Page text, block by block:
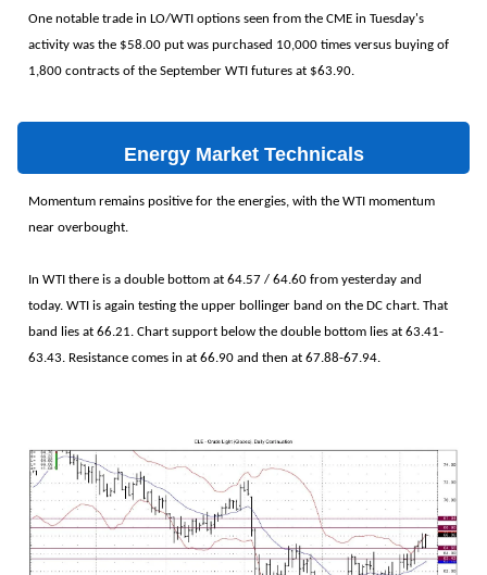
One notable trade in LO/WTI options seen from the CME in Tuesday's
activity was the $58.00 put was purchased 10,000 times versus buying of
1,800 contracts of the September WTI futures at $63.90.
Energy Market Technicals
Momentum remains positive for the energies, with the WTI momentum
near overbought.
In WTI there is a double bottom at 64.57 / 64.60 from yesterday and
today. WTI is again testing the upper bollinger band on the DC chart. That
band lies at 66.21. Chart support below the double bottom lies at 63.41-
63.43. Resistance comes in at 66.90 and then at 67.88-67.94.